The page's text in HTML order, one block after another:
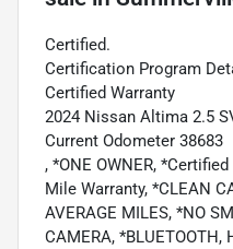
Certified.
Certification Program
Certified Warranty
2024 Nissan Altima 2.5
Current Odometer 38683
, *ONE OWNER,
Mile Warranty, *CLEAN
AVERAGE MILES, *NO
CAMERA, *BLUETOOTH,